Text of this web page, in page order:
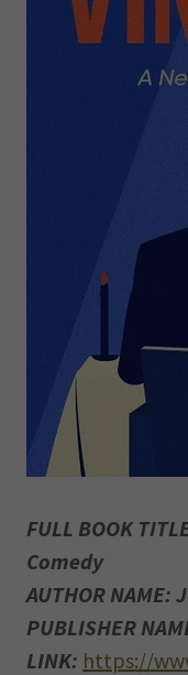
FULL BOOK
Comedy
AUTHOR NAME:
PUBLISHER
LINK: https://